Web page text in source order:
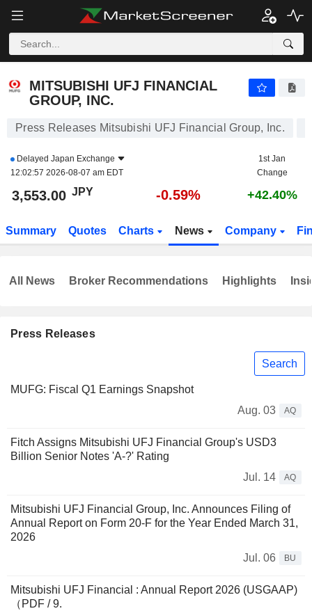
MITSUBISHI UFJ FINANCIAL
GROUP, INC.
Press Releases Mitsubishi UFJ Financial Group, Inc.
Delayed Japan Exchange
12:02:57 2026-08-07 am EDT
1st Jan
Change
3,553.00 JPY -0.59% +42.40%
Summary Quotes Charts News Company
Press Releases
Search
MUFG: Fiscal Q1 Earnings Snapshot
Aug. 03
AQ
Fitch Assigns Mitsubishi UFJ Financial Group's USD3
Billion Senior Notes 'A-?' Rating
Jul. 14
AQ
Mitsubishi UFJ Financial Group, Inc. Announces Filing of
Annual Report on Form 20-F for the Year Ended March 31,
2026
Jul. 06
BU
Mitsubishi UFJ Financial : Annual Report 2026 (USGAAP)
（PDF / 9.
All News Broker Recommendations Highlights